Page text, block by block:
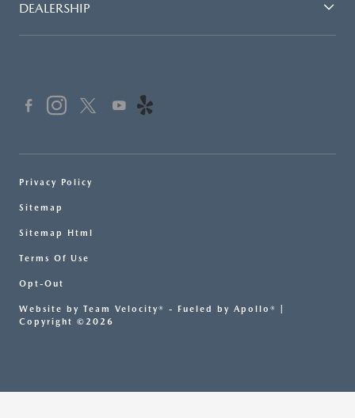
DEALERSHIP
Privacy Policy
Sitemap
Sitemap Html
Terms Of Use
Opt-Out
Website by Team Velocity® - Fueled by Apollo® |
Copyright ©2026